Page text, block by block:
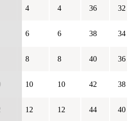
4 4 36 32
6 6 38 34
8 8 40 36
10 10 42 38
12 12 44 40